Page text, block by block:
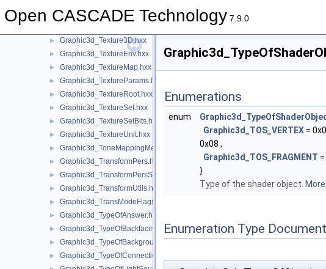
Open CASCADE Technology 7.9.0
► Graphic3d_Texture2Dmanual.hxx
► Graphic3d_Texture3D.hxx
► Graphic3d_TextureEnv.hxx
► Graphic3d_TextureMap.hxx
► Graphic3d_TextureParams.hxx
► Graphic3d_TextureRoot.hxx
► Graphic3d_TextureSet.hxx
► Graphic3d_TextureSetBits.hxx
► Graphic3d_TextureUnit.hxx
► Graphic3d_ToneMappingMethod.hxx
► Graphic3d_TransformPers.hxx
► Graphic3d_TransformPersScaledAbove.hxx
► Graphic3d_TransformUtils.hxx
► Graphic3d_TransModeFlags.hxx
► Graphic3d_TypeOfAnswer.hxx
► Graphic3d_TypeOfBackfacingModel.hxx
► Graphic3d_TypeOfBackground.hxx
► Graphic3d_TypeOfConnection.hxx
Enumerations
enum
Graphic3d_TOS_VERTEX =
0x08 ,
Graphic3d_TOS_FRAGMENT
}
Type of the shader object. More...
Enumeration Type